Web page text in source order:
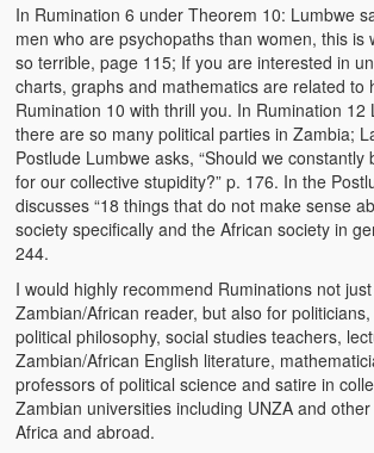
In Rumination 6 under Theorem 10: Lumbwe
men who are psychopaths than women, this is
so terrible, page 115; If you are interested in
charts, graphs and mathematics are related to
Rumination 10 with thrill you. In Rumination 12
there are so many political parties in Zambia;
Postlude Lumbwe asks, “Should we
for our collective stupidity?” p. 176. In the
discusses “18 things that do not make sense
society specifically and the African society in
244.
I would highly recommend Ruminations not
Zambian/African reader, but also for
political philosophy, social studies teachers,
Zambian/African English literature,
professors of political science and satire in
Zambian universities including UNZA and
Africa and abroad.